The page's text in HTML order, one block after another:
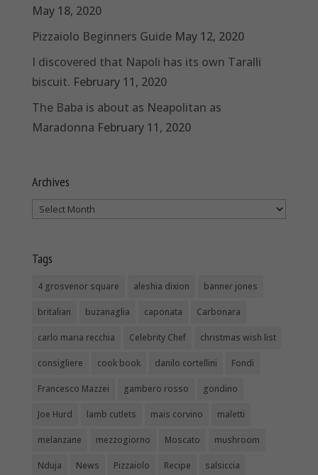
May 18, 2020
Pizzaiolo Beginners Guide May 12, 2020
I discovered that Napoli has its own Taralli
biscuit. February 11, 2020
The Baba is about as Neapolitan as
Maradonna February 11, 2020
Archives
Archives
Tags
4 grosvenor square aleshia dixion banner jones
britalian buzanaglia caponata Carbonara
carlo maria recchia Celebrity Chef christmas wish list
consigliere cook book danilo cortellini Fondi
Francesco Mazzei gambero rosso gondino
Joe Hurd lamb cutlets mais corvino maletti
melanzane mezzogiorno Moscato mushroom
Nduja News Pizzaiolo Recipe salsiccia